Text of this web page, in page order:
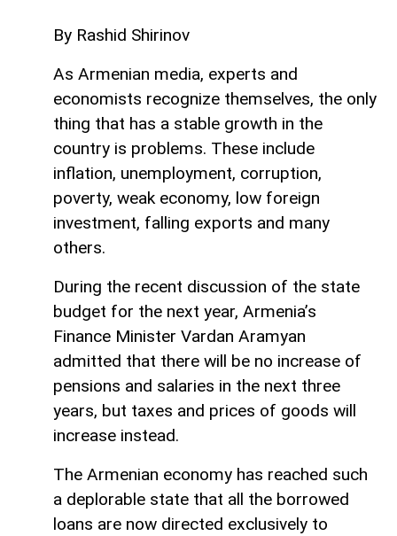
By Rashid Shirinov
As Armenian media, experts and
economists recognize themselves, the only
thing that has a stable growth in the
country is problems. These include
inflation, unemployment, corruption,
poverty, weak economy, low foreign
investment, falling exports and many
others.
During the recent discussion of the state
budget for the next year, Armenia’s
Finance Minister Vardan Aramyan
admitted that there will be no increase of
pensions and salaries in the next three
years, but taxes and prices of goods will
increase instead.
The Armenian economy has reached such
a deplorable state that all the borrowed
loans are now directed exclusively to